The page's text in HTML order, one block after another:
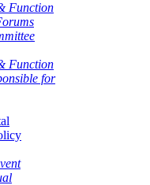
Function
Function
for